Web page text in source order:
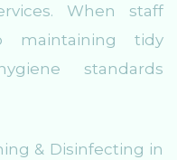
When staff
maintaining tidy
standards
& Disinfecting in